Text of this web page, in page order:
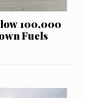
100,000
Fuels